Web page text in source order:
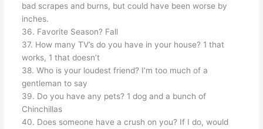
bad scrapes and burns, but could have been worse by
inches.
36. Favorite Season? Fall
37. How many TV’s do you have in your house? 1 that
works, 1 that doesn’t
38. Who is your loudest friend? I’m too much of a
gentleman to say
39. Do you have any pets? 1 dog and a bunch of
Chinchillas
40. Does someone have a crush on you? If I do, would